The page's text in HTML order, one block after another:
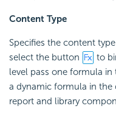
Content Type
Specifies the content
select the button
to
level pass one formula
a dynamic formula in the
report and library